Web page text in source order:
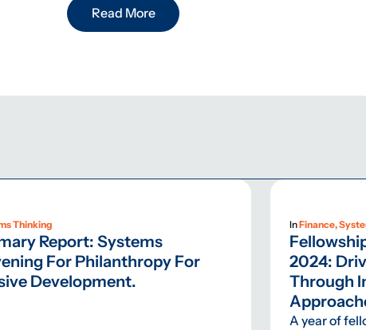
Read More
Thinking
Report: Systems
For Philanthropy For
Development.
InFinance,
2024:
Through
A year of